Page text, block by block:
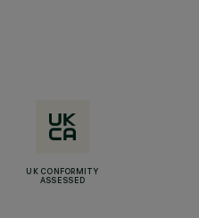
UK CONFORMITY
ASSESSED